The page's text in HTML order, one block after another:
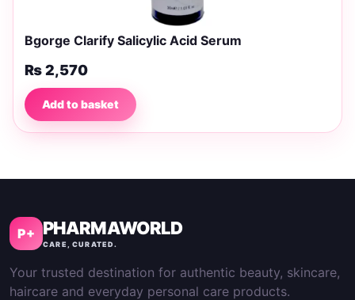
Bgorge Clarify Salicylic Acid Serum
₨2,570
Add to basket
P+ PHARMAWORLD
CARE, CURATED.
Your trusted destination for authentic beauty, skincare,
haircare and everyday personal care products.